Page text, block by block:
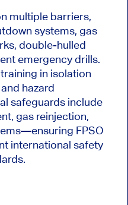
multiple barriers,
systems, gas
double-hulled
emergency drills.
in isolation
hazard
safeguards include
gas reinjection,
s—ensuring FPSO
international safety